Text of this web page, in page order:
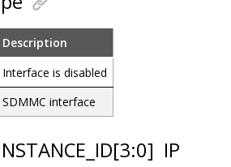
Description
Interface is disabled
SDMMC interface
IP